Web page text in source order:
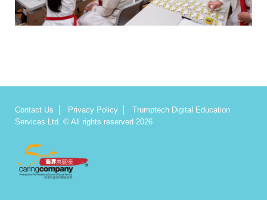
Contact Us Privacy Policy
Trumptech Digital Education
Services Ltd. © All rights reserved 2026